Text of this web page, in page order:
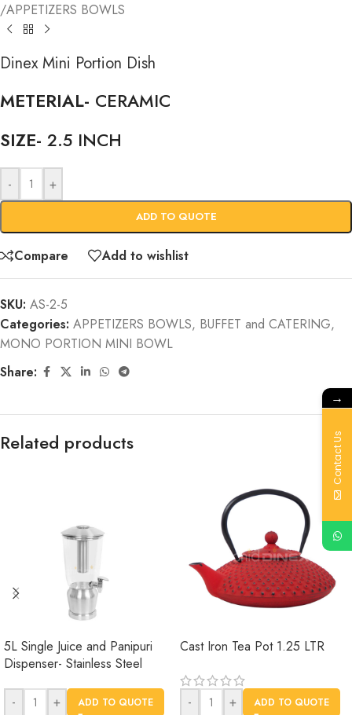
/APPETIZERS BOWLS
Dinex Mini Portion Dish
METERIAL- CERAMIC
SIZE- 2.5 INCH
- +
ADD TO QUOTE
Compare Add to wishlist
SKU: AS-2-5
Categories: APPETIZERS BOWLS, BUFFET and CATERING,
MONO PORTION MINI BOWL
Share:
Related products
5L Single Juice and Panipuri
Dispenser- Stainless Steel
- + ADD TO QUOTE
Cast Iron Tea Pot 1.25 LTR
- + ADD TO QUOTE
→
Contact Us